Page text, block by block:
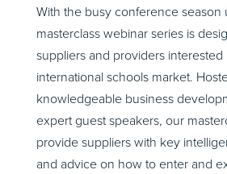
With the busy conference season
masterclass webinar series is
suppliers and providers interested
international schools market.
knowledgeable business
expert guest speakers, our
provide suppliers with key
and advice on how to enter and